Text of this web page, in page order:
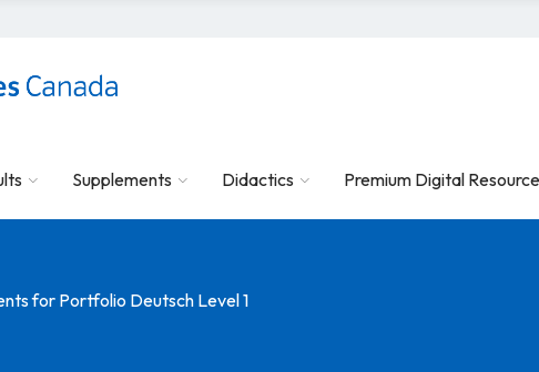
Supplements Didactics Premium Digital
for Portfolio Deutsch Level 1